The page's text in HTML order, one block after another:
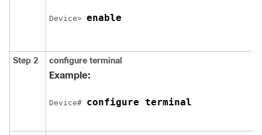
Device> enable
Step 2 configure terminal
Example:
Device# configure terminal